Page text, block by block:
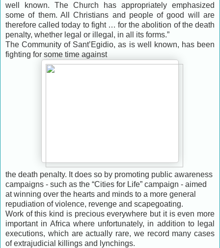
well known. The Church has appropriately emphasized
some of them. All Christians and people of good will are
therefore called today to fight … for the abolition of the death
penalty, whether legal or illegal, in all its forms.”
The Community of Sant’Egidio, as is well known, has been
fighting for some time against
the death penalty. It does so by promoting public awareness
campaigns - such as the “Cities for Life” campaign - aimed
at winning over the hearts and minds to a more general
repudiation of violence, revenge and scapegoating.
Work of this kind is precious everywhere but it is even more
important in Africa where unfortunately, in addition to legal
executions, which are actually rare, we record many cases
of extrajudicial killings and lynchings.